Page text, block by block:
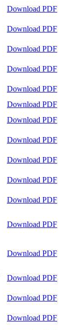
Download PDF
Download PDF
Download PDF
Download PDF
Download PDF
Download PDF
Download PDF
Download PDF
Download PDF
Download PDF
Download PDF
Download PDF
Download PDF
Download PDF
Download PDF
Download PDF